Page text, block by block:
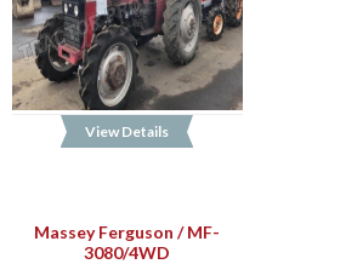
View Details
Massey Ferguson / MF-
3080/4WD